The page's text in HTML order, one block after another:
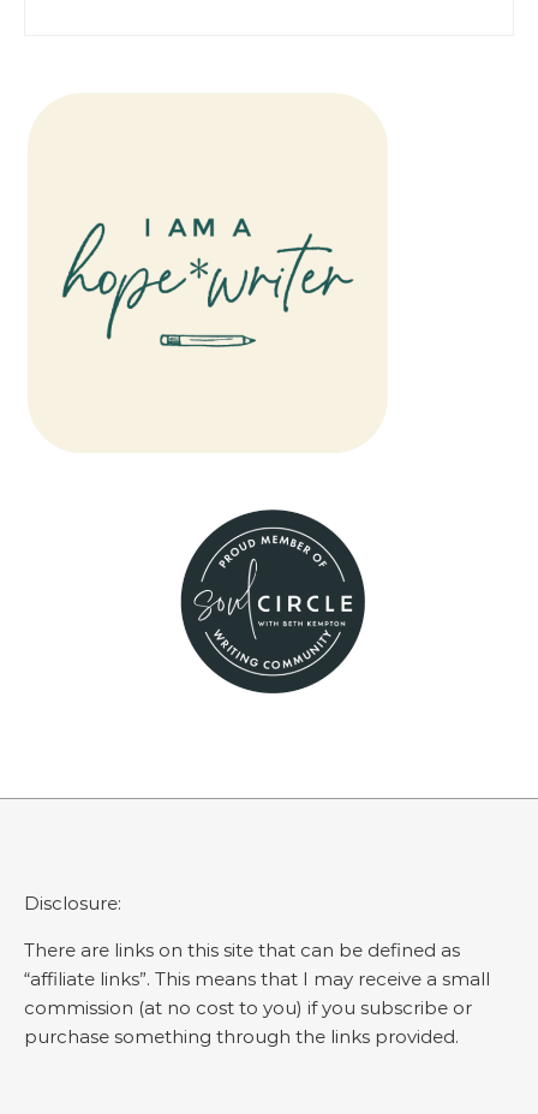
Disclosure:
There are links on this site that can be defined as
“affiliate links”. This means that I may receive a small
commission (at no cost to you) if you subscribe or
purchase something through the links provided.